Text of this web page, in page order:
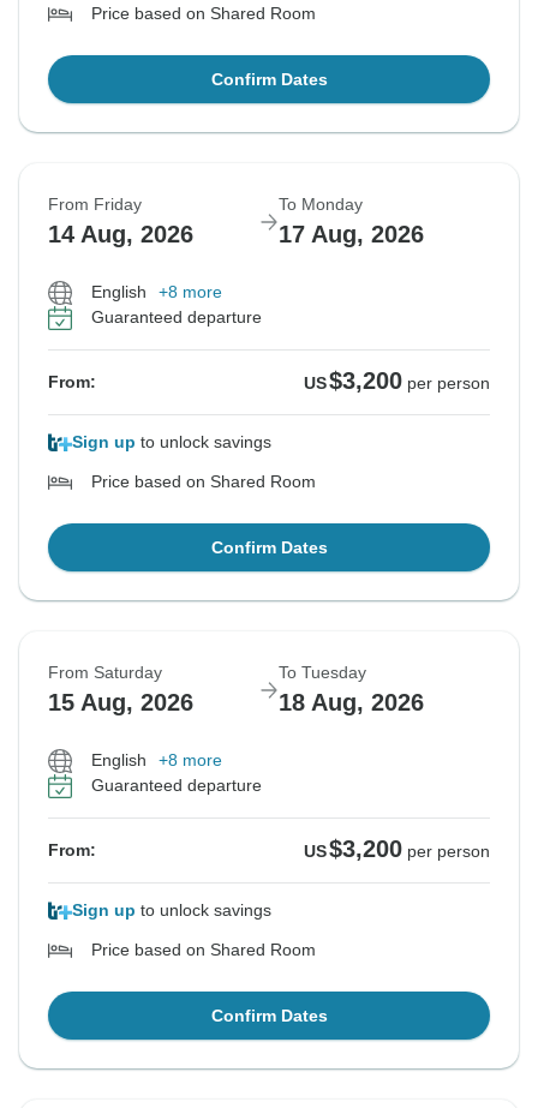
Price based on Shared Room
Confirm Dates
From Friday
14 Aug, 2026
To Monday
17 Aug, 2026
English
+8 more
Guaranteed departure
From: US$3,200 per person
Sign up to unlock savings
Price based on Shared Room
Confirm Dates
From Saturday
15 Aug, 2026
To Tuesday
18 Aug, 2026
English
+8 more
Guaranteed departure
From: US$3,200 per person
Sign up to unlock savings
Price based on Shared Room
Confirm Dates